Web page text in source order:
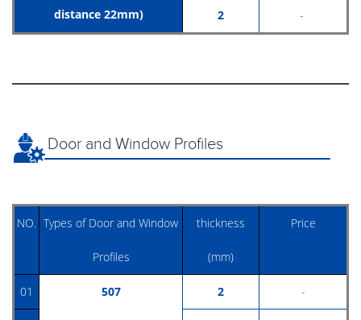
distance 22mm) 2 -
Door and Window Profiles
NO. Types of Door and Window
Profiles
thickness
(mm)
Price
01 507 2 -